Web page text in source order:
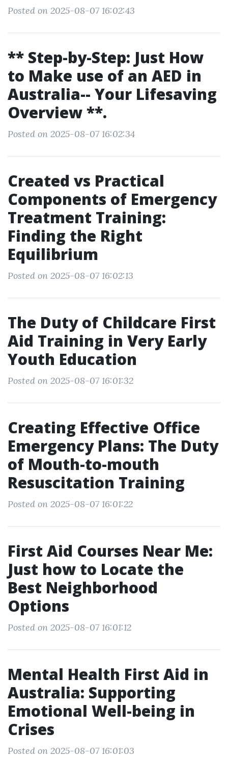
Posted on 2025-08-07 16:02:43
** Step-by-Step: Just How
to Make use of an AED in
Australia-- Your Lifesaving
Overview **.
Posted on 2025-08-07 16:02:34
Created vs Practical
Components of Emergency
Treatment Training:
Finding the Right
Equilibrium
Posted on 2025-08-07 16:02:13
The Duty of Childcare First
Aid Training in Very Early
Youth Education
Posted on 2025-08-07 16:01:32
Creating Effective Office
Emergency Plans: The Duty
of Mouth-to-mouth
Resuscitation Training
Posted on 2025-08-07 16:01:22
First Aid Courses Near Me:
Just how to Locate the
Best Neighborhood
Options
Posted on 2025-08-07 16:01:12
Mental Health First Aid in
Australia: Supporting
Emotional Well-being in
Crises
Posted on 2025-08-07 16:01:03